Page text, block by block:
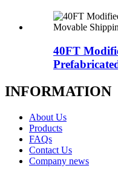
40FT
INFORMATION
About Us
Products
FAQs
Contact Us
Company news